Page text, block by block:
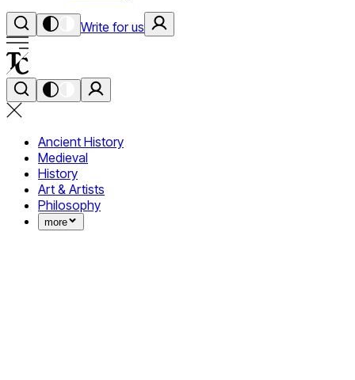
Write for us
Ancient History
Medieval
History
Art & Artists
Philosophy
more